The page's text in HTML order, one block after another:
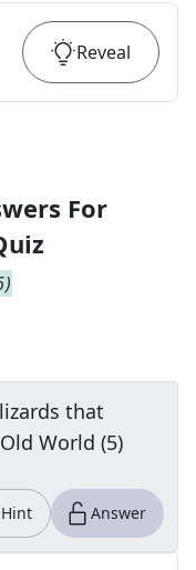
Reveal
For
)
that
World (5)
Hint Answer